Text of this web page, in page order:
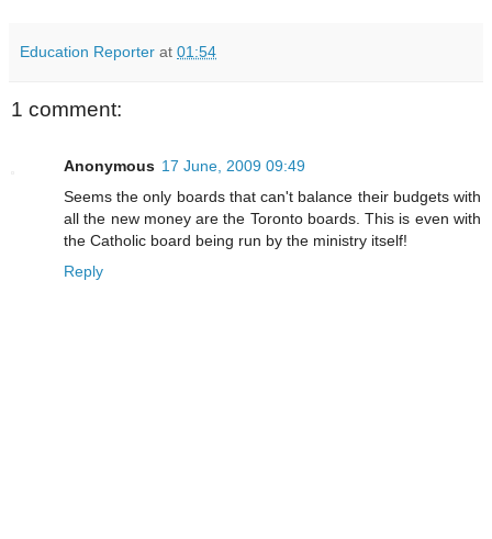
Education Reporter at 01:54
1 comment:
Anonymous 17 June, 2009 09:49
Seems the only boards that can't balance their budgets with
all the new money are the Toronto boards. This is even with
the Catholic board being run by the ministry itself!
Reply